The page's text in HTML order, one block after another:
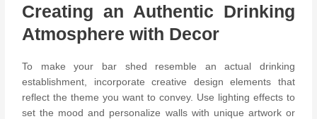
Creating an Authentic Drinking
Atmosphere with Decor
To make your bar shed resemble an actual drinking
establishment, incorporate creative design elements that
reflect the theme you want to convey. Use lighting effects to
set the mood and personalize walls with unique artwork or